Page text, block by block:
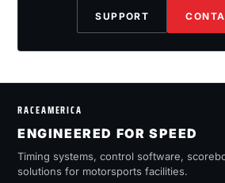
SUPPORT
RACEAMERICA
ENGINEERED FOR SPEED
Timing systems, control software,
solutions for motorsports facilities.